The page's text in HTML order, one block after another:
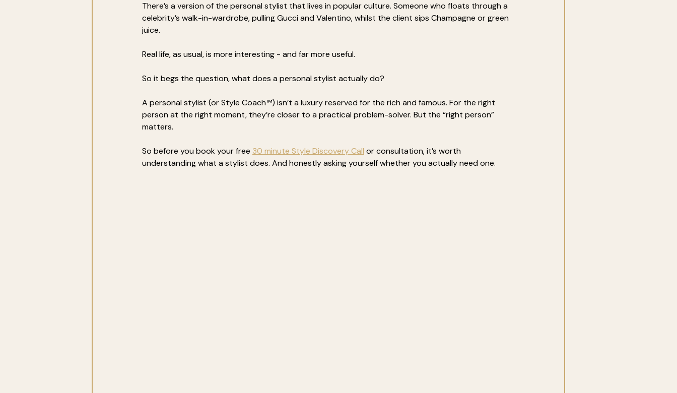
There’s a version of the personal stylist that lives in popular culture. Someone who floats through a
celebrity’s walk-in-wardrobe, pulling Gucci and Valentino, whilst the client sips Champagne or green
juice.
Real life, as usual, is more interesting - and far more useful.
So it begs the question, what does a personal stylist actually do?
A personal stylist (or Style Coach™) isn’t a luxury reserved for the rich and famous. For the right
person at the right moment, they’re closer to a practical problem-solver. But the “right person”
matters.
So before you book your free 30 minute Style Discovery Call or consultation, it’s worth
understanding what a stylist does. And honestly asking yourself whether you actually need one.